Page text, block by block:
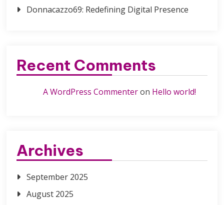
Donnacazzo69: Redefining Digital Presence
Recent Comments
A WordPress Commenteron Hello world!
Archives
September 2025
August 2025